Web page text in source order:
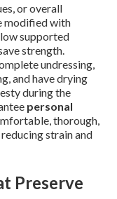
or overall
modified with
supported
strength.
undressing,
and have drying
during the
personal
thorough,
strain and
Preserve